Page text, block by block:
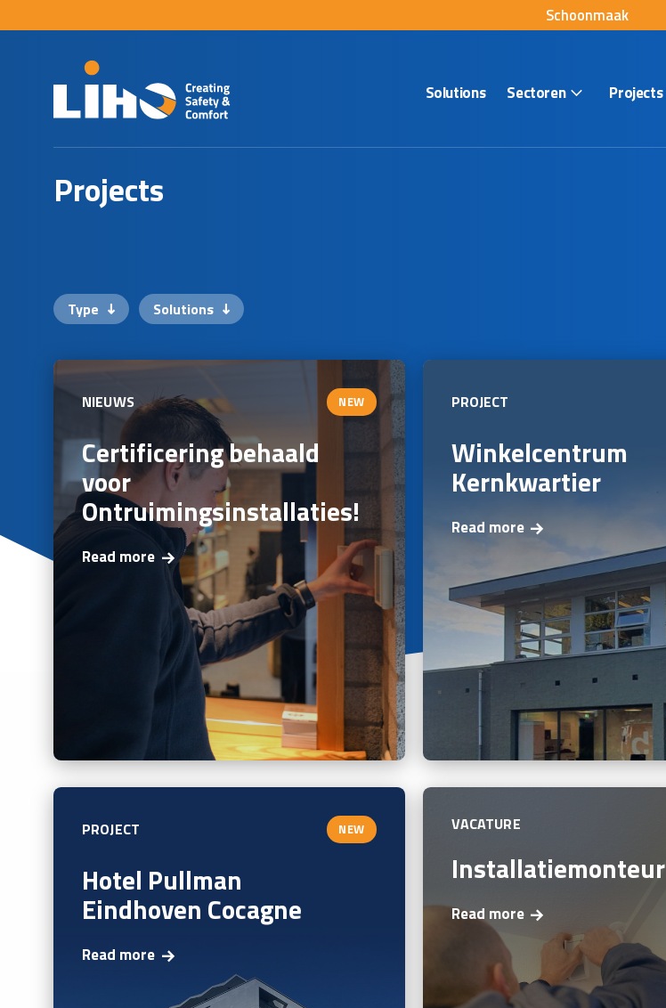
Schoonmaak
Solutions Sectoren Projects
Projects
Type Solutions
NIEUWS NEW
Certificering behaald
voor
Ontruimingsinstallaties!
Read more
PROJECT NEW
Hotel Pullman
Eindhoven Cocagne
Read more
PROJECT
Winkelcentrum
Kernkwartier
Read more
VACATURE
Installatiemonteur
Read more